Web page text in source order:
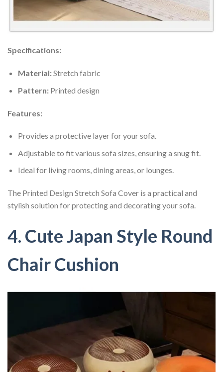
Specifications:
Material:Stretch fabric
Pattern:Printed design
Features:
Provides a protective layer for your sofa.
Adjustable to fit various sofa sizes, ensuring a snug fit.
Ideal for living rooms, dining areas, or lounges.
The Printed Design Stretch Sofa Cover is a practical and
stylish solution for protecting and decorating your sofa.
4. Cute Japan Style Round
Chair Cushion